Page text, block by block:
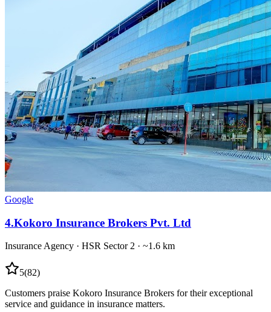
Google
4.Kokoro Insurance Brokers Pvt. Ltd
Insurance Agency · HSR Sector 2 · ~1.6 km
5(82)
Customers praise Kokoro Insurance Brokers for their exceptional
service and guidance in insurance matters.